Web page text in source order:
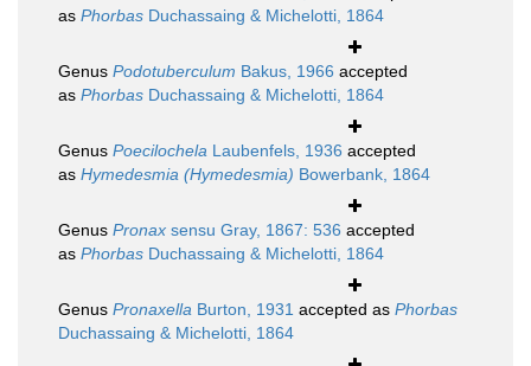
as Phorbas Duchassaing & Michelotti, 1864
Genus Podotuberculum Bakus, 1966 accepted
as Phorbas Duchassaing & Michelotti, 1864
Genus Poecilochela Laubenfels, 1936 accepted
as Hymedesmia (Hymedesmia) Bowerbank, 1864
Genus Pronax sensu Gray, 1867: 536 accepted
as Phorbas Duchassaing & Michelotti, 1864
Genus Pronaxella Burton, 1931 accepted as Phorbas
Duchassaing & Michelotti, 1864